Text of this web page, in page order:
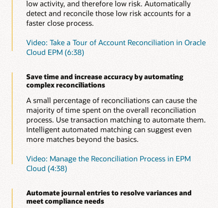
Save time without compromising accuracy or increasing
risk by automating time-consuming, repetitive
reconciliations, such as ledger to sub-ledger, zero-
Automate intercompany reconciliations
save time.
Evaluate and improve close cycle effectiveness
Improve close cycle effectiveness with operational and
compliance dashboards. See which reconciliations are
open, late, due today or due shortly, as well as variance
details and comments about them. Understand how the
organization is doing versus policies and procedures.
Easily identify outliers
Automated variance reports help you focus energy on
Provide audit support
Learn more about enterprise journals in Oracle Cloud
EPM (PDF)
low activity, and therefore low risk. Automatically
detect and reconcile those low risk accounts for a
faster close process.
Video: Take a Tour of Account Reconciliation in Oracle
Cloud EPM (6:38)
Save time and increase accuracy by automating
complex reconciliations
A small percentage of reconciliations can cause the
majority of time spent on the overall reconciliation
process. Use transaction matching to automate them.
Intelligent automated matching can suggest even
more matches beyond the basics.
Video: Manage the Reconciliation Process in EPM
Cloud (4:38)
Automate journal entries to resolve variances and
meet compliance needs